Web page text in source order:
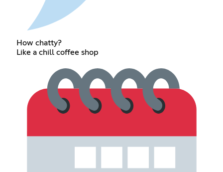
How chatty?
Like a chill coffee shop